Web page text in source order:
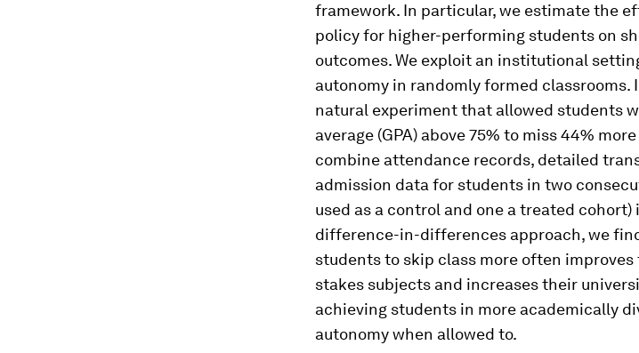
framework. In particular, we estimate the
policy for higher-performing students on
outcomes. We exploit an institutional
autonomy in randomly formed
natural experiment that allowed students
average (GPA) above 75% to miss 44%
combine attendance records, detailed
admission data for students in two
used as a control and one a treated
difference-in-differences approach, we
students to skip class more often
stakes subjects and increases their
achieving students in more academically
autonomy when allowed to.